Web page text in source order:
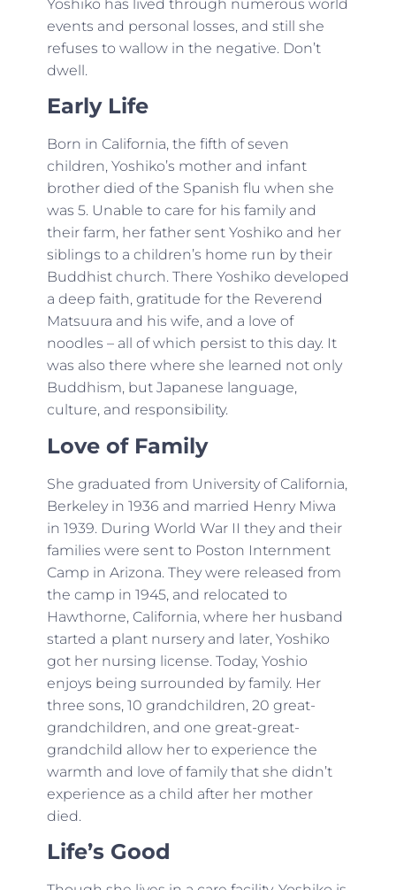
Yoshiko has lived through numerous world
events and personal losses, and still she
refuses to wallow in the negative. Don’t
dwell.
Early Life
Born in California, the fifth of seven
children, Yoshiko’s mother and infant
brother died of the Spanish flu when she
was 5. Unable to care for his family and
their farm, her father sent Yoshiko and her
siblings to a children’s home run by their
Buddhist church. There Yoshiko developed
a deep faith, gratitude for the Reverend
Matsuura and his wife, and a love of
noodles – all of which persist to this day. It
was also there where she learned not only
Buddhism, but Japanese language,
culture, and responsibility.
Love of Family
She graduated from University of California,
Berkeley in 1936 and married Henry Miwa
in 1939. During World War II they and their
families were sent to Poston Internment
Camp in Arizona. They were released from
the camp in 1945, and relocated to
Hawthorne, California, where her husband
started a plant nursery and later, Yoshiko
got her nursing license. Today, Yoshio
enjoys being surrounded by family. Her
three sons, 10 grandchildren, 20 great-
grandchildren, and one great-great-
grandchild allow her to experience the
warmth and love of family that she didn’t
experience as a child after her mother
died.
Life’s Good